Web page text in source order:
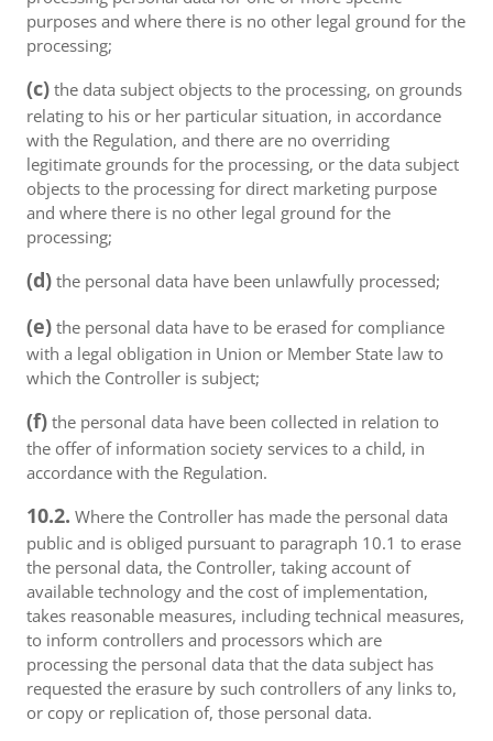
purposes and where there is no other legal ground for the
processing;
(c) the data subject objects to the processing, on grounds
relating to his or her particular situation, in accordance
with the Regulation, and there are no overriding
legitimate grounds for the processing, or the data subject
objects to the processing for direct marketing purpose
and where there is no other legal ground for the
processing;
(d) the personal data have been unlawfully processed;
(e) the personal data have to be erased for compliance
with a legal obligation in Union or Member State law to
which the Controller is subject;
(f) the personal data have been collected in relation to
the offer of information society services to a child, in
accordance with the Regulation.
10.2. Where the Controller has made the personal data
public and is obliged pursuant to paragraph 10.1 to erase
the personal data, the Controller, taking account of
available technology and the cost of implementation,
takes reasonable measures, including technical measures,
to inform controllers and processors which are
processing the personal data that the data subject has
requested the erasure by such controllers of any links to,
or copy or replication of, those personal data.